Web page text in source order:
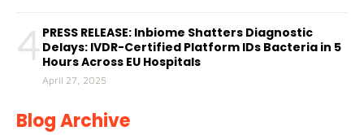
4 PRESS RELEASE: Inbiome Shatters Diagnostic
Delays: IVDR-Certified Platform IDs Bacteria in 5
Hours Across EU Hospitals
April 27, 2025
Blog Archive